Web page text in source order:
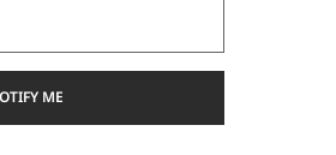
ME